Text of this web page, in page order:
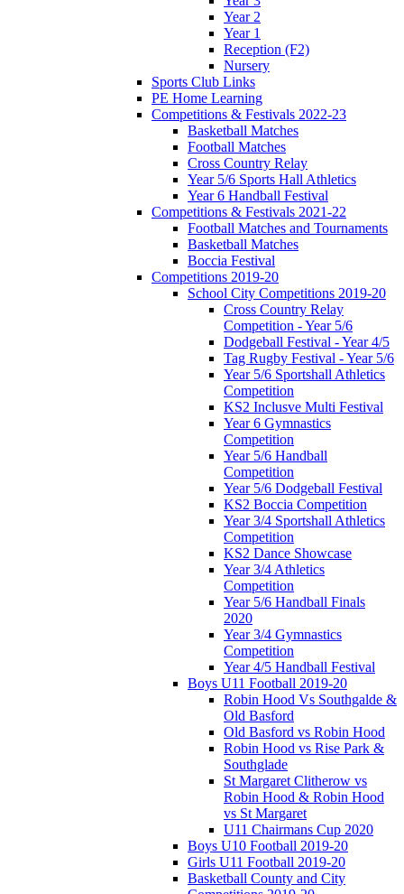
Year 2
Year 1
Reception (F2)
Nursery
Sports Club Links
PE Home Learning
Competitions & Festivals 2022-23
Basketball Matches
Football Matches
Cross Country Relay
Year 5/6 Sports Hall Athletics
Year 6 Handball Festival
Competitions & Festivals 2021-22
Football Matches and Tournaments
Basketball Matches
Boccia Festival
Competitions 2019-20
School City Competitions 2019-20
Cross Country Relay
Competition - Year 5/6
Dodgeball Festival - Year 4/5
Tag Rugby Festival - Year 5/6
Year 5/6 Sportshall Athletics
Competition
KS2 Inclusve Multi Festival
Year 6 Gymnastics
Competition
Year 5/6 Handball
Competition
Year 5/6 Dodgeball Festival
KS2 Boccia Competition
Year 3/4 Sportshall Athletics
Competition
KS2 Dance Showcase
Year 3/4 Athletics
Competition
Year 5/6 Handball Finals
2020
Year 3/4 Gymnastics
Competition
Year 4/5 Handball Festival
Boys U11 Football 2019-20
Robin Hood Vs Southgalde &
Old Basford
Old Basford vs Robin Hood
Robin Hood vs Rise Park &
Southglade
St Margaret Clitherow vs
Robin Hood & Robin Hood
vs St Margaret
U11 Chairmans Cup 2020
Boys U10 Football 2019-20
Girls U11 Football 2019-20
Basketball County and City